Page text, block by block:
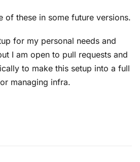
of these in some future versions.
for my personal needs and
I am open to pull requests and
to make this setup into a full
managing infra.